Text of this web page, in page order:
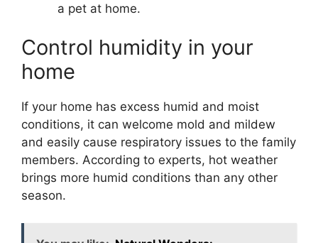
a pet at home.
Control humidity in your
home
If your home has excess humid and moist
conditions, it can welcome mold and mildew
and easily cause respiratory issues to the family
members. According to experts, hot weather
brings more humid conditions than any other
season.